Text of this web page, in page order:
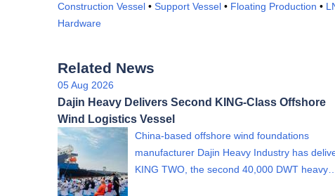
Construction Vessel • Support Vessel • Floating Production •
Hardware
Related News
05 Aug 2026
Dajin Heavy Delivers Second KING-Class Offshore
Wind Logistics Vessel
China-based offshore wind foundations
manufacturer Dajin Heavy Industry has
KING TWO, the second 40,000 DWT heavy…